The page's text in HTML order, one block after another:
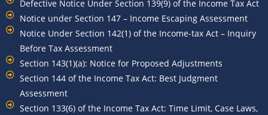
Defective Notice Under Section 139(9) of the Income Tax Act
Notice under Section 147 – Income Escaping Assessment
Notice Under Section 142(1) of the Income-tax Act – Inquiry
Before Tax Assessment
Section 143(1)(a): Notice for Proposed Adjustments
Section 144 of the Income Tax Act: Best Judgment
Assessment
Section 133(6) of the Income Tax Act: Time Limit, Case Laws,